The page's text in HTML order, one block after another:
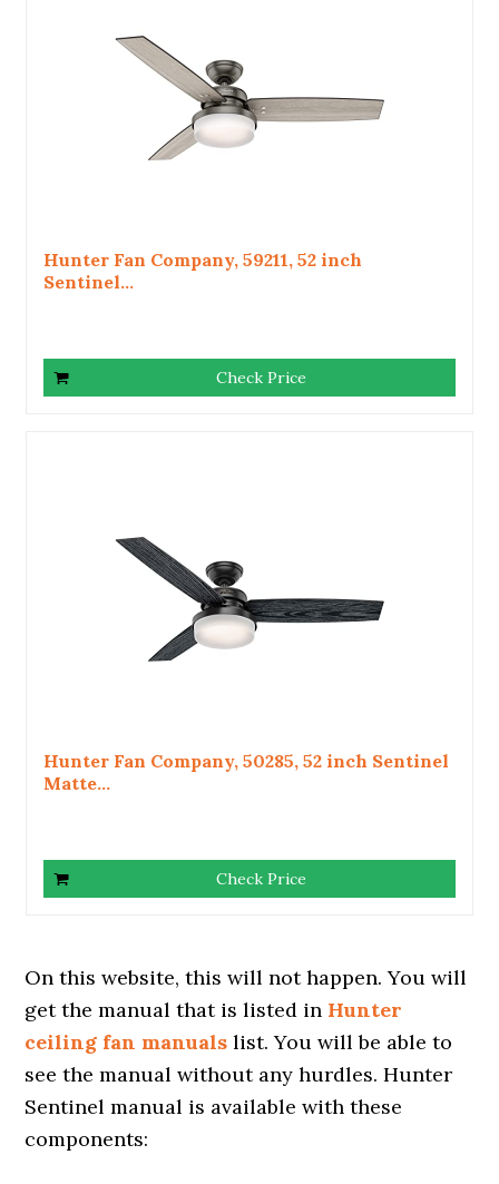
Hunter Fan Company, 59211, 52 inch
Sentinel...
Check Price
Hunter Fan Company, 50285, 52 inch Sentinel
Matte...
Check Price
On this website, this will not happen. You will
get the manual that is listed in Hunter
ceiling fan manuals list. You will be able to
see the manual without any hurdles. Hunter
Sentinel manual is available with these
components: